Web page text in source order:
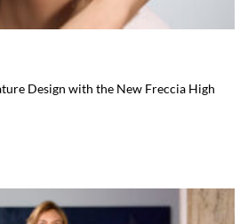
Design with the New Freccia High